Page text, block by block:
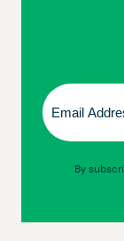
Email
(Required)
By